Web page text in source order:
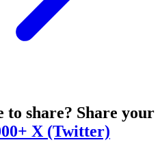
to share? Share your
X (Twitter)